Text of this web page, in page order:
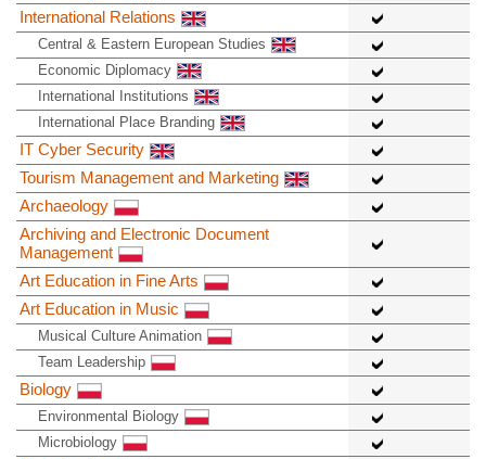
International Relations
Central & Eastern European Studies
Economic Diplomacy
International Institutions
International Place Branding
IT Cyber Security
Tourism Management and Marketing
Archaeology
Archiving and Electronic Document
Management
Art Education in Fine Arts
Art Education in Music
Musical Culture Animation
Team Leadership
Biology
Environmental Biology
Microbiology